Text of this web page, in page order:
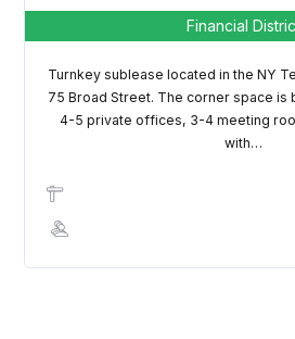
Financial
Turnkey sublease located in the NY
75 Broad Street. The corner space is
4-5 private offices, 3-4 meeting
with…